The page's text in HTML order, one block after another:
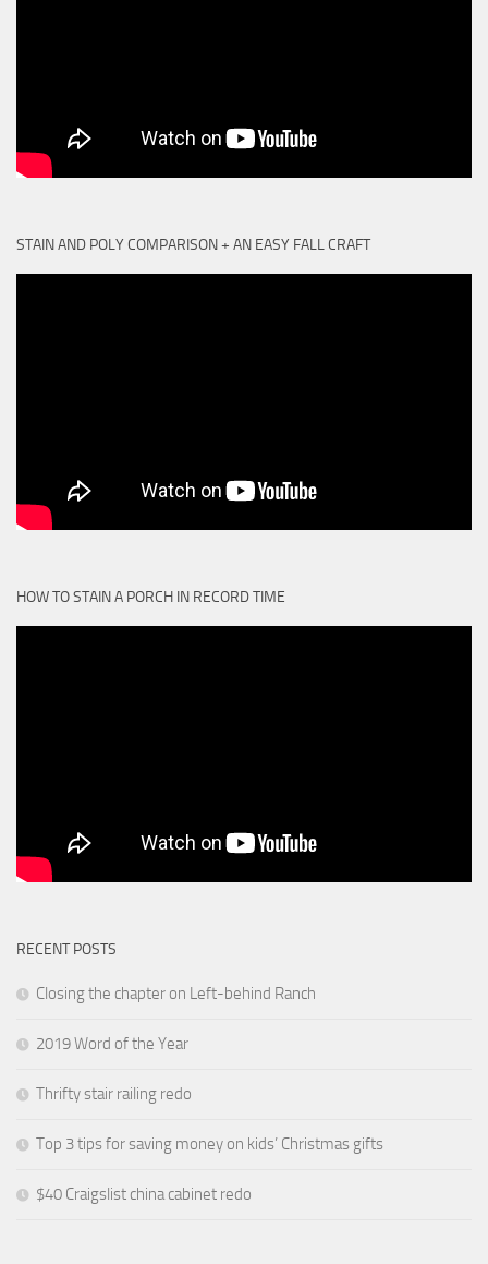
STAIN AND POLY COMPARISON + AN EASY FALL CRAFT
HOW TO STAIN A PORCH IN RECORD TIME
RECENT POSTS
Closing the chapter on Left-behind Ranch
2019 Word of the Year
Thrifty stair railing redo
Top 3 tips for saving money on kids’ Christmas gifts
$40 Craigslist china cabinet redo